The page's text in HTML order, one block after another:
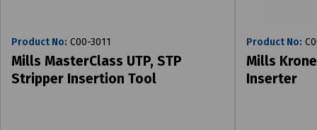
Product No: C00-3011
Mills MasterClass UTP, STP
Stripper Insertion Tool
Product No:
Mills
Inserter